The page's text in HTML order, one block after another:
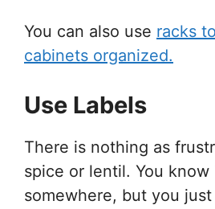
You can also use racks
cabinets organized.
Use Labels
There is nothing as
spice or lentil. You know
somewhere, but you just